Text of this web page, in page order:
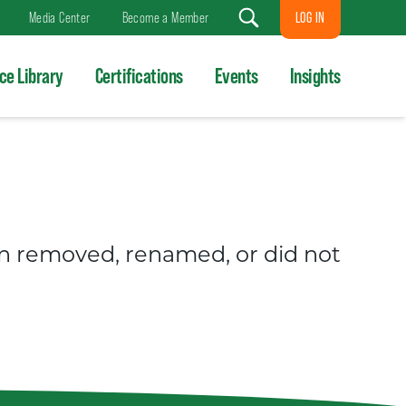
Media Center Become a Member
Search
LOG IN
Library Certifications Events Insights
removed, renamed, or did not